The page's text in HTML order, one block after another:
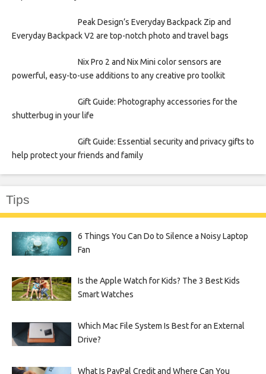
Peak Design’s Everyday Backpack Zip and
Everyday Backpack V2 are top-notch photo and travel bags
Nix Pro 2 and Nix Mini color sensors are
powerful, easy-to-use additions to any creative pro toolkit
Gift Guide: Photography accessories for the
shutterbug in your life
Gift Guide: Essential security and privacy gifts to
help protect your friends and family
Tips
6 Things You Can Do to Silence a Noisy Laptop
Fan
Is the Apple Watch for Kids? The 3 Best Kids
Smart Watches
Which Mac File System Is Best for an External
Drive?
What Is PayPal Credit and Where Can You